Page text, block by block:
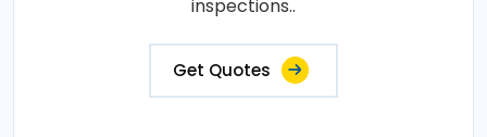
inspections..
Get Quotes